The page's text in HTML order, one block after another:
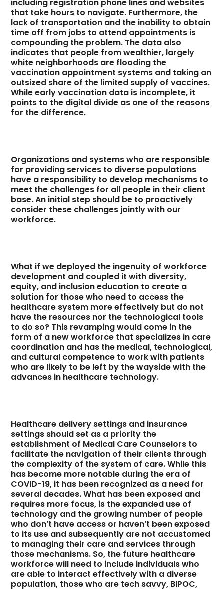
that take hours to navigate. Furthermore, the
lack of transportation and the inability to obtain
time off from jobs to attend appointments is
compounding the problem. The data also
indicates that people from wealthier, largely
white neighborhoods are flooding the
vaccination appointment systems and taking an
outsized share of the limited supply of vaccines.
While early vaccination data is incomplete, it
points to the digital divide as one of the reasons
for the difference.
Organizations and systems who are responsible
for providing services to diverse populations
have a responsibility to develop mechanisms to
meet the challenges for all people in their client
base. An initial step should be to proactively
consider these challenges jointly with our
workforce.
What if we deployed the ingenuity of workforce
development and coupled it with diversity,
equity, and inclusion education to create a
solution for those who need to access the
healthcare system more effectively but do not
have the resources nor the technological tools
to do so? This revamping would come in the
form of a new workforce that specializes in care
coordination and has the medical, technological,
and cultural competence to work with patients
who are likely to be left by the wayside with the
advances in healthcare technology.
Healthcare delivery settings and insurance
settings should set as a priority the
establishment of Medical Care Counselors to
facilitate the navigation of their clients through
the complexity of the system of care. While this
has become more notable during the era of
COVID-19, it has been recognized as a need for
several decades. What has been exposed and
requires more focus, is the expanded use of
technology and the growing number of people
who don’t have access or haven’t been exposed
to its use and subsequently are not accustomed
to managing their care and services through
those mechanisms. So, the future healthcare
workforce will need to include individuals who
are able to interact effectively with a diverse
population, those who are tech savvy, BIPOC,